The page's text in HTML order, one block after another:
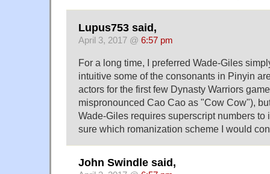
Lupus753 said,
April 3, 2017 @ 6:57 pm
For a long time, I preferred Wade-Giles
intuitive some of the consonants in Pinyin
actors for the first few Dynasty Warriors
mispronounced Cao Cao as "Cow Cow"),
Wade-Giles requires superscript numbers to
sure which romanization scheme I would
John Swindle said,